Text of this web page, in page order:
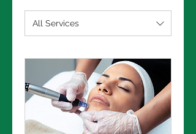
All Services